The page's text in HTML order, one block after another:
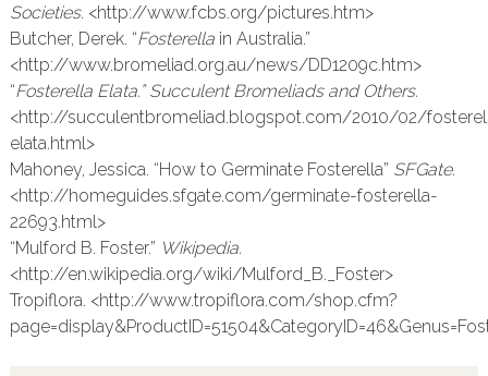
Societies. <http://www.fcbs.org/pictures.htm>
Butcher, Derek. “Fosterella in Australia.”
<http://www.bromeliad.org.au/news/DD1209c.htm>
“Fosterella Elata.” Succulent Bromeliads and Others.
<http://succulentbromeliad.blogspot.com/2010/02/
elata.html>
Mahoney, Jessica. “How to Germinate Fosterella” SFGate.
<http://homeguides.sfgate.com/germinate-fosterella-
22693.html>
“Mulford B. Foster.” Wikipedia.
<http://en.wikipedia.org/wiki/Mulford_B._Foster>
Tropiflora. <http://www.tropiflora.com/shop.cfm?